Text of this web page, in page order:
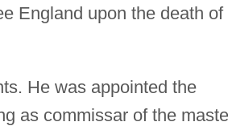
England upon the death of
He was appointed the
as commissar of the